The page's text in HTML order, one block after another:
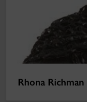
Rhona